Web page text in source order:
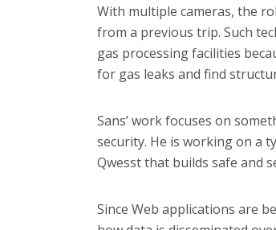
With multiple cameras, the
from a previous trip. Such
gas processing facilities
for gas leaks and find
Sans’ work focuses on
security. He is working on a
Qwesst that builds safe and
Since Web applications are